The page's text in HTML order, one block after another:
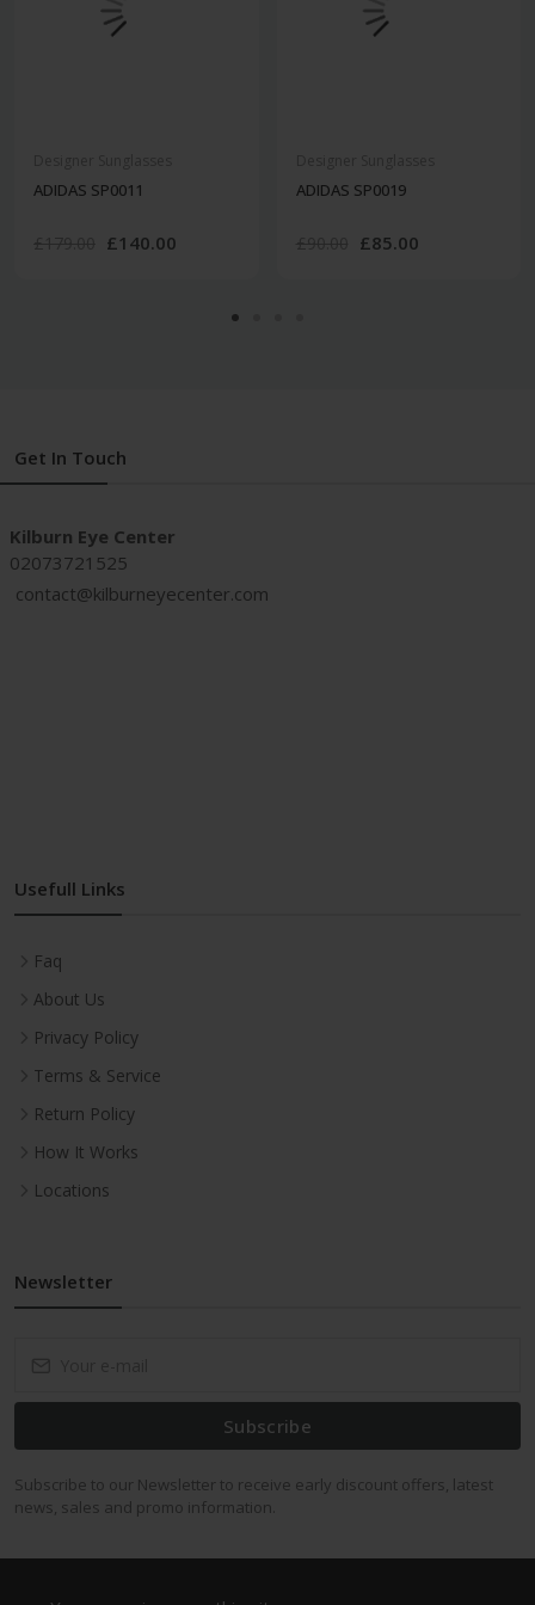
ADIDAS SP0011
£140.00
ADIDAS SP0019
£85.00
Get In Touch
Kilburn Eye Center
02073721525
contact@kilburneyecenter.com
Usefull Links
Faq
About Us
Privacy Policy
Terms & Service
Return Policy
How It Works
Locations
Newsletter
Subscribe
Subscribe to our Newsletter to receive early discount offers, latest
news, sales and promo information.